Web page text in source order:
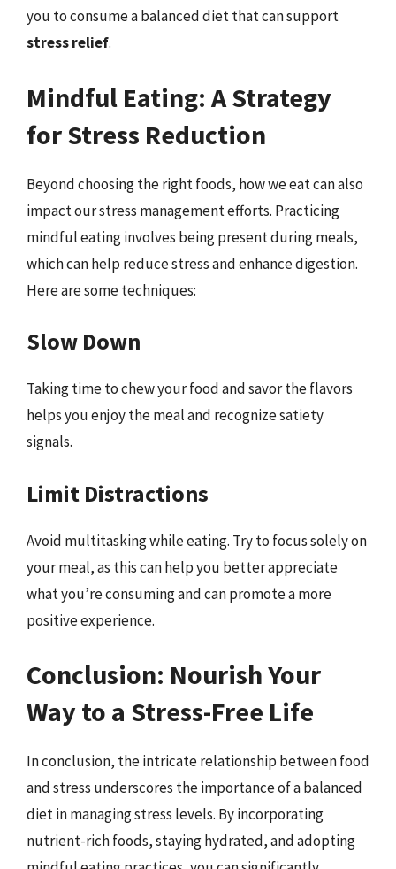
you to consume a balanced diet that can support
stress relief.
Mindful Eating: A Strategy
for Stress Reduction
Beyond choosing the right foods, how we eat can also
impact our stress management efforts. Practicing
mindful eating involves being present during meals,
which can help reduce stress and enhance digestion.
Here are some techniques:
Slow Down
Taking time to chew your food and savor the flavors
helps you enjoy the meal and recognize satiety
signals.
Limit Distractions
Avoid multitasking while eating. Try to focus solely on
your meal, as this can help you better appreciate
what you’re consuming and can promote a more
positive experience.
Conclusion: Nourish Your
Way to a Stress-Free Life
In conclusion, the intricate relationship between food
and stress underscores the importance of a balanced
diet in managing stress levels. By incorporating
nutrient-rich foods, staying hydrated, and adopting